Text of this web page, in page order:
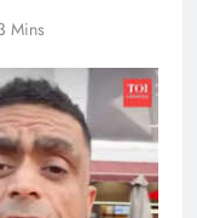
Mins